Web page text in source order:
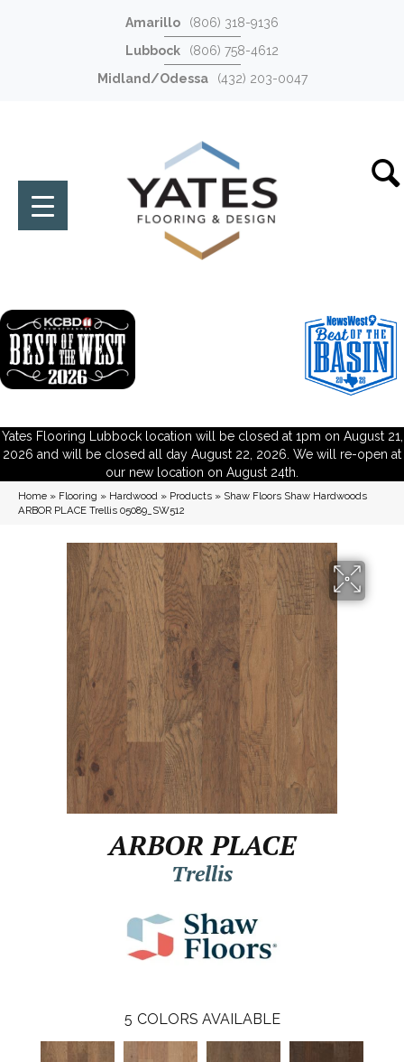
Amarillo
(806) 318-9136
Lubbock
(806) 758-4612
Midland/Odessa
(432) 203-0047
Yates Flooring Lubbock location will be closed at 1pm on August 21,
2026 and will be closed all day August 22, 2026. We will re-open at
our new location on August 24th.
Home » Flooring » Hardwood » Products » Shaw Floors Shaw Hardwoods
ARBOR PLACE Trellis 05089_SW512
ARBOR PLACE
Trellis
5 COLORS AVAILABLE